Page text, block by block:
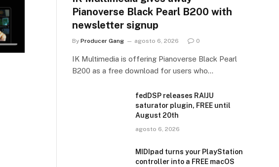
Pianoverse Black Pearl B200 with
newsletter signup
By Producer Gang agosto 6, 2026 0
IK Multimedia is offering Pianoverse Black Pearl
B200 as a free download for users who…
fedDSP releases RAIJU
saturator plugin, FREE until
August 20th
agosto 6, 2026
MIDIpad turns your PlayStation
controller into a FREE macOS